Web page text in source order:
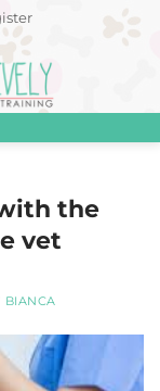
the
vet
BIANCA